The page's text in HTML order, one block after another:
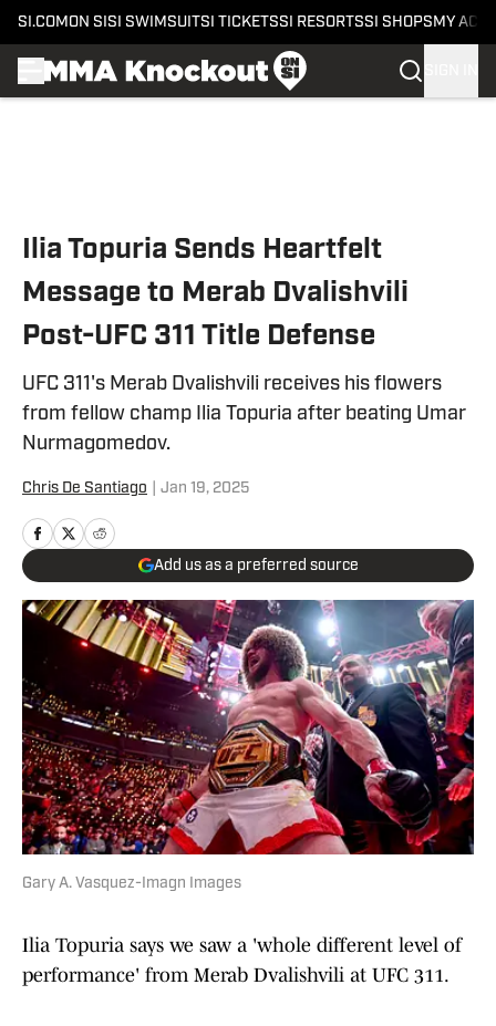
SI.COM ON SI SI SWIMSUITSI TICKETSSI RESORTSSI SHOPS MY
Ilia Topuria Sends Heartfelt
Message to Merab Dvalishvili
Post-UFC 311 Title Defense
UFC 311's Merab Dvalishvili receives his flowers
from fellow champ Ilia Topuria after beating Umar
Nurmagomedov.
Chris De Santiago Jan 19, 2025
Add us as a preferred source
Gary A. Vasquez-Imagn Images
Ilia Topuria says we saw a 'whole different level of
performance' from Merab Dvalishvili at UFC 311.